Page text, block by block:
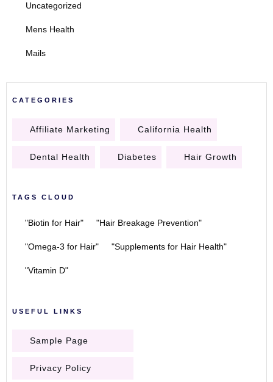
Uncategorized
Mens Health
Mails
CATEGORIES
Affiliate Marketing California Health
Dental Health Diabetes Hair Growth
TAGS CLOUD
"Biotin for Hair" "Hair Breakage Prevention"
"Omega-3 for Hair" "Supplements for Hair Health"
"Vitamin D"
USEFUL LINKS
Sample Page
Privacy Policy